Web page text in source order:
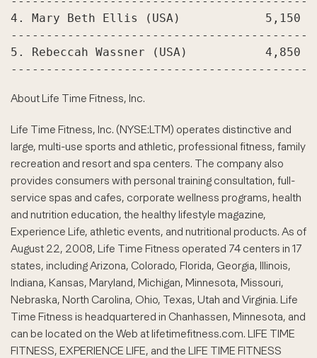
4. Mary Beth Ellis (USA)            5,150
5. Rebeccah Wassner (USA)           4,850
About Life Time Fitness, Inc.
Life Time Fitness, Inc. (NYSE:LTM) operates distinctive and
large, multi-use sports and athletic, professional fitness, family
recreation and resort and spa centers. The company also
provides consumers with personal training consultation, full-
service spas and cafes, corporate wellness programs, health
and nutrition education, the healthy lifestyle magazine,
Experience Life, athletic events, and nutritional products. As of
August 22, 2008, Life Time Fitness operated 74 centers in 17
states, including Arizona, Colorado, Florida, Georgia, Illinois,
Indiana, Kansas, Maryland, Michigan, Minnesota, Missouri,
Nebraska, North Carolina, Ohio, Texas, Utah and Virginia. Life
Time Fitness is headquartered in Chanhassen, Minnesota, and
can be located on the Web at lifetimefitness.com. LIFE TIME
FITNESS, EXPERIENCE LIFE, and the LIFE TIME FITNESS